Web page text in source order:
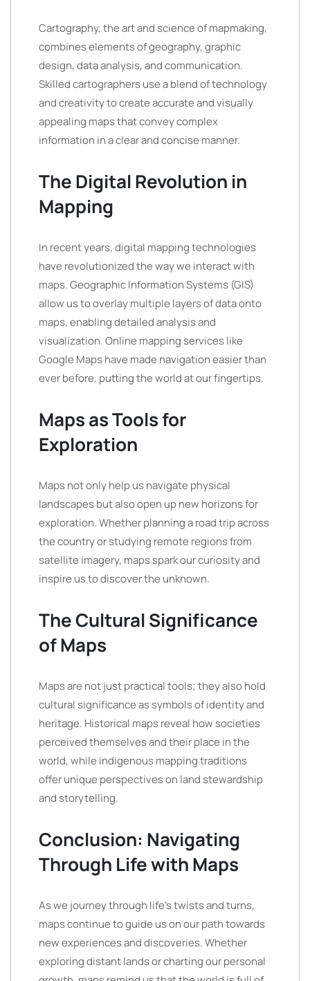
Cartography, the art and science of mapmaking,
combines elements of geography, graphic
design, data analysis, and communication.
Skilled cartographers use a blend of technology
and creativity to create accurate and visually
appealing maps that convey complex
information in a clear and concise manner.
The Digital Revolution in
Mapping
In recent years, digital mapping technologies
have revolutionized the way we interact with
maps. Geographic Information Systems (GIS)
allow us to overlay multiple layers of data onto
maps, enabling detailed analysis and
visualization. Online mapping services like
Google Maps have made navigation easier than
ever before, putting the world at our fingertips.
Maps as Tools for
Exploration
Maps not only help us navigate physical
landscapes but also open up new horizons for
exploration. Whether planning a road trip across
the country or studying remote regions from
satellite imagery, maps spark our curiosity and
inspire us to discover the unknown.
The Cultural Significance
of Maps
Maps are not just practical tools; they also hold
cultural significance as symbols of identity and
heritage. Historical maps reveal how societies
perceived themselves and their place in the
world, while indigenous mapping traditions
offer unique perspectives on land stewardship
and storytelling.
Conclusion: Navigating
Through Life with Maps
As we journey through life’s twists and turns,
maps continue to guide us on our path towards
new experiences and discoveries. Whether
exploring distant lands or charting our personal